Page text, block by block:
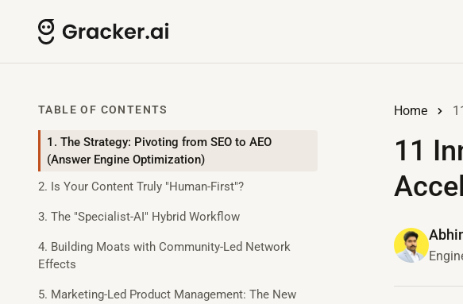
TABLE OF CONTENTS
1. The Strategy: Pivoting from SEO to AEO
(Answer Engine Optimization)
2. Is Your Content Truly "Human-First"?
3. The "Specialist-AI" Hybrid Workflow
4. Building Moats with Community-Led Network
Effects
5. Marketing-Led Product Management: The New
Home
11